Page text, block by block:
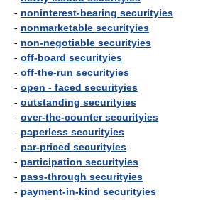
- noninterest-bearing securityies
- nonmarketable securityies
- non-negotiable securityies
- off-board securityies
- off-the-run securityies
- open - faced securityies
- outstanding securityies
- over-the-counter securityies
- paperless securityies
- par-priced securityies
- participation securityies
- pass-through securityies
- payment-in-kind securityies